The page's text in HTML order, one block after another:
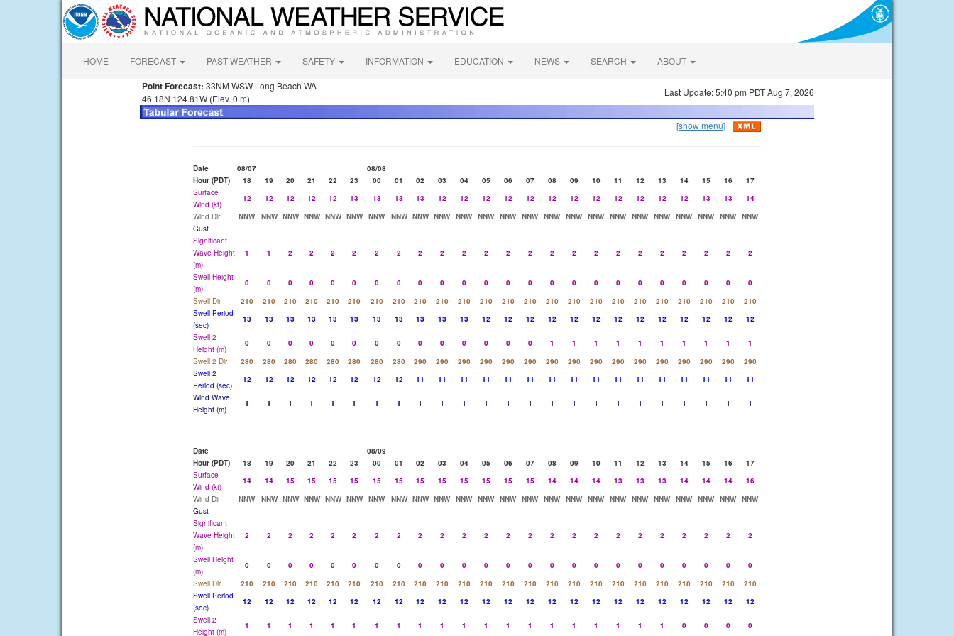
HOME FORECAST PAST WEATHER SAFETY INFORMATION EDUCATION NEWS SEARCH ABOUT
Point Forecast: 33NM WSW Long Beach WA
46.18N 124.81W (Elev. 0 m)
Last Update: 5:40 pm PDT Aug 7, 2026
[show menu]
Date 08/07
08/08
Hour (PDT)
18 19 20 21 22 23 00 01 02 03 04 05 06 07 08 09 10 11 12 13 14 15 16
17
Surface
Wind (kt)
12 12 12 12 12 13 13 13 13 12 12 12 12 12 12 12 12 12 12 12 12 13 13
14
Wind Dir
NNW NNW NNW NNW NNW NNW NNW NNW NNW NNW NNW NNW NNW NNW NNW NNW NNW NNW NNW NNW NNW NNW NNW NNW
Gust
Significant
Wave Height
(m)
1 1 2 2 2 2 2 2 2 2 2 2 2 2 2 2 2 2 2 2 2 2 2 2
Swell Height
(m)
0 0 0 0 0 0 0 0 0 0 0 0 0 0 0 0 0 0 0 0 0 0 0
0
Swell Dir
210 210 210 210 210 210 210 210 210 210 210 210 210 210 210 210 210 210 210 210 210 210 210
210
Swell Period
(sec)
13 13 13 13 13 13 13 13 13 13 13 12 12 12 12 12 12 12 12 12 12 12 12
12
Swell 2
Height (m)
0 0 0 0 0 0 0 0 0 0 0 0 0 0 1 1 1 1 1 1 1 1 1
1
Swell 2 Dir
280 280 280 280 280 280 280 280 290 290 290 290 290 290 290 290 290 290 290 290 290 290 290
290
Swell 2
Period (sec)
12 12 12 12 12 12 12 12 11 11 11 11 11 11 11 11 11 11 11 11 11 11 11
11
Wind Wave
Height (m)
1 1 1 1 1 1 1 1 1 1 1 1 1 1 1 1 1 1 1 1 1 1 1 1
Date
08/09
Hour (PDT)
18 19 20 21 22 23 00 01 02 03 04 05 06 07 08 09 10 11 12 13 14 15 16
17
Surface
Wind (kt)
14 14 15 15 15 15 15 15 15 15 15 15 15 15 14 14 14 13 13 13 14 14 14
16
Wind Dir
NNW NNW NNW NNW NNW NNW NNW NNW NNW NNW NNW NNW NNW NNW NNW NNW NNW NNW NNW NNW NNW NNW NNW NNW
Gust
Significant
Wave Height
(m)
2 2 2 2 2 2 2 2 2 2 2 2 2 2 2 2 2 2 2 2 2 2 2 2
Swell Height
(m)
0 0 0 0 0 0 0 0 0 0 0 0 0 0 0 0 0 0 0 0 0 0 0
0
Swell Dir
210 210 210 210 210 210 210 210 210 210 210 210 210 210 210 210 210 210 210 210 210 210 210
210
Swell Period
(sec)
12 12 12 12 12 12 12 12 12 12 12 12 12 12 12 12 12 12 12 12 12 12 12
12
Swell 2
Height (m)
1 1 1 1 1 1 1 1 1 1 1 1 1 1 1 1 1 1 1 1 0 0 0 0